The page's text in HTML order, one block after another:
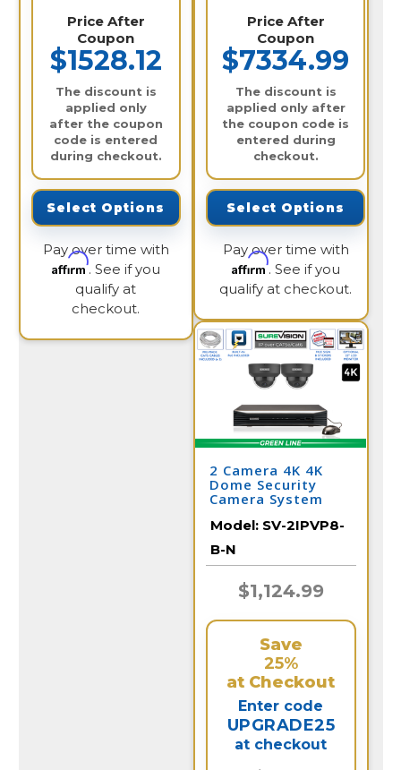
Price After
Coupon
$1528.12
The discount is
applied only
after the coupon
code is entered
during checkout.
Select Options
Pay over time with
Affirm. See if you
qualify at
checkout.
Price After
Coupon
$7334.99
The discount is
applied only after
the coupon code is
entered during
checkout.
Select Options
Pay over time with
Affirm. See if you
qualify at checkout.
2 Camera 4K 4K
Dome Security
Camera System
Model: SV-2IPVP8-
B-N
$1,124.99
Save
25%
at Checkout
Enter code
UPGRADE25
at checkout